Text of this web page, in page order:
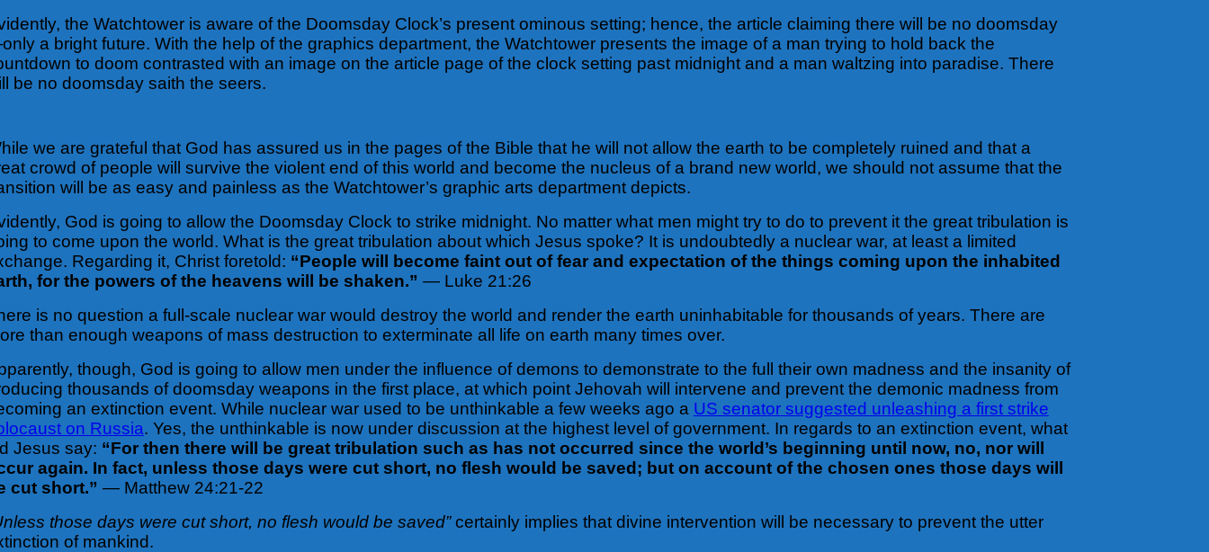
the Watchtower is aware of the Doomsday Clock’s present ominous setting; hence, the article claiming there will be no doomsday
a bright future. With the help of the graphics department, the Watchtower presents the image of a man trying to hold back the
to doom contrasted with an image on the article page of the clock setting past midnight and a man waltzing into paradise. There
be no doomsday saith the seers.
we are grateful that God has assured us in the pages of the Bible that he will not allow the earth to be completely ruined and that a
crowd of people will survive the violent end of this world and become the nucleus of a brand new world, we should not assume that the
will be as easy and painless as the Watchtower’s graphic arts department depicts.
God is going to allow the Doomsday Clock to strike midnight. No matter what men might try to do to prevent it the great tribulation is
to come upon the world. What is the great tribulation about which Jesus spoke? It is undoubtedly a nuclear war, at least a limited
Regarding it, Christ foretold: “People will become faint out of fear and expectation of the things coming upon the inhabited
for the powers of the heavens will be shaken.” — Luke 21:26
is no question a full-scale nuclear war would destroy the world and render the earth uninhabitable for thousands of years. There are
than enough weapons of mass destruction to exterminate all life on earth many times over.
though, God is going to allow men under the influence of demons to demonstrate to the full their own madness and the insanity of
thousands of doomsday weapons in the first place, at which point Jehovah will intervene and prevent the demonic madness from
an extinction event. While nuclear war used to be unthinkable a few weeks ago a US senator suggested unleashing a first strike
on Russia. Yes, the unthinkable is now under discussion at the highest level of government. In regards to an extinction event, what
Jesus say: “For then there will be great tribulation such as has not occurred since the world’s beginning until now, no, nor will
again. In fact, unless those days were cut short, no flesh would be saved; but on account of the chosen ones those days will
cut short.” — Matthew 24:21-22
those days were cut short, no flesh would be saved”certainly implies that divine intervention will be necessary to prevent the utter
of mankind.